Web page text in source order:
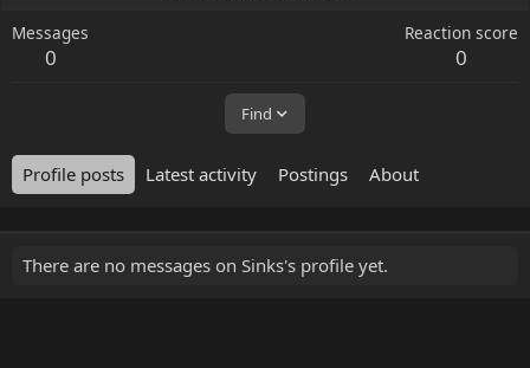
Messages
0
Reaction score
0
Find
Profile posts Latest activity Postings About
There are no messages on Sinks's profile yet.